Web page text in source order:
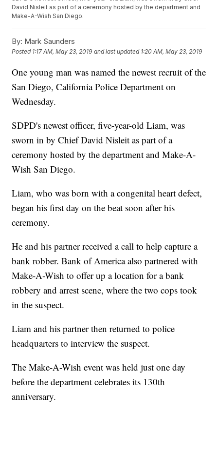
David Nisleit as part of a ceremony hosted by the department and
Make-A-Wish San Diego.
By: Mark Saunders
Posted 1:17 AM, May 23, 2019 and last updated 1:20 AM, May 23, 2019
One young man was named the newest recruit of the
San Diego, California Police Department on
Wednesday.
SDPD's newest officer, five-year-old Liam, was
sworn in by Chief David Nisleit as part of a
ceremony hosted by the department and Make-A-
Wish San Diego.
Liam, who was born with a congenital heart defect,
began his first day on the beat soon after his
ceremony.
He and his partner received a call to help capture a
bank robber. Bank of America also partnered with
Make-A-Wish to offer up a location for a bank
robbery and arrest scene, where the two cops took
in the suspect.
Liam and his partner then returned to police
headquarters to interview the suspect.
The Make-A-Wish event was held just one day
before the department celebrates its 130th
anniversary.